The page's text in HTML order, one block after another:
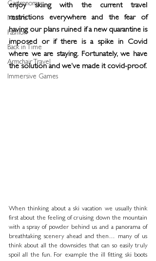
Gastronomy
Nature
Fashion
Back in Time
Armchair Travel
Immersive Games
enjoy skiing with the current travel
restrictions everywhere and the fear of
having our plans ruined if a new quarantine is
imposed or if there is a spike in Covid
where we are staying. Fortunately, we have
the solution and we’ve made it covid-proof.
When thinking about a ski vacation we usually think
first about the feeling of cruising down the mountain
with a spray of powder behind us and a panorama of
breathtaking scenery ahead and then… many of us
think about all the downsides that can so easily truly
spoil all the fun. For example the ill fitting ski boots